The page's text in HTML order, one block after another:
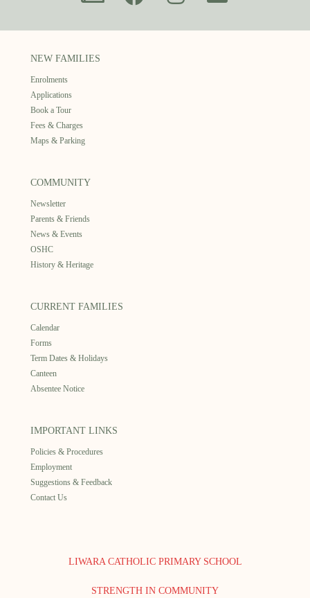
NEW FAMILIES
Enrolments
Applications
Book a Tour
Fees & Charges
Maps & Parking
COMMUNITY
Newsletter
Parents & Friends
News & Events
OSHC
History & Heritage
CURRENT FAMILIES
Calendar
Forms
Term Dates & Holidays
Canteen
Absentee Notice
IMPORTANT LINKS
Policies & Procedures
Employment
Suggestions & Feedback
Contact Us
LIWARA CATHOLIC PRIMARY SCHOOL
STRENGTH IN COMMUNITY